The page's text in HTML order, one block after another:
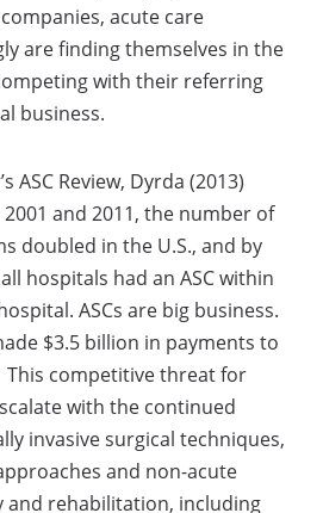
acute care
are finding themselves in the
with their referring
business.
ASC Review, Dyrda (2013)
and 2011, the number of
doubled in the U.S., and by
hospitals had an ASC within
ASCs are big business.
$3.5 billion in payments to
This competitive threat for
with the continued
invasive surgical techniques,
and non-acute
and rehabilitation, including